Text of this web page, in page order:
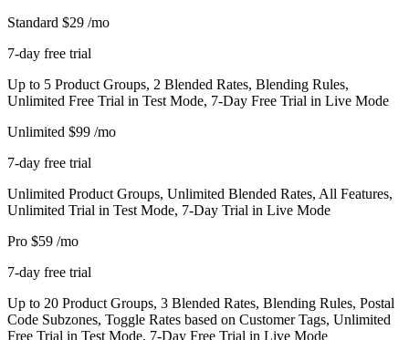
Standard $29 /mo
7-day free trial
Up to 5 Product Groups, 2 Blended Rates, Blending Rules,
Unlimited Free Trial in Test Mode, 7-Day Free Trial in Live Mode
Unlimited $99 /mo
7-day free trial
Unlimited Product Groups, Unlimited Blended Rates, All Features,
Unlimited Trial in Test Mode, 7-Day Trial in Live Mode
Pro $59 /mo
7-day free trial
Up to 20 Product Groups, 3 Blended Rates, Blending Rules, Postal
Code Subzones, Toggle Rates based on Customer Tags, Unlimited
Free Trial in Test Mode, 7-Day Free Trial in Live Mode